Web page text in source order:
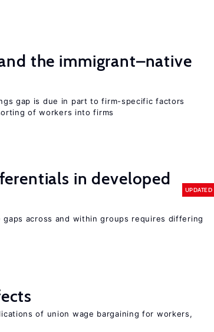
the immigrant–native
gap is due in part to firm-specific factors
of workers into firms
in developed
UPDATED
gaps across and within groups requires differing
of union wage bargaining for workers,